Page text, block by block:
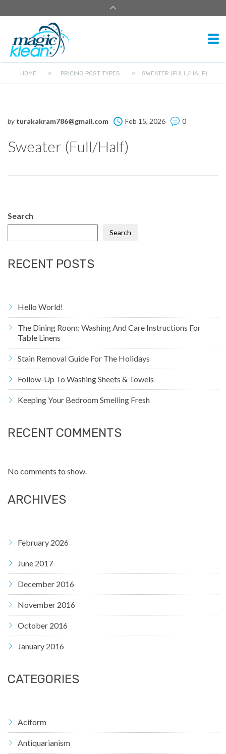
HOME » PRICING POST TYPES » SWEATER (FULL/HALF)
by turakakram786@gmail.com Feb 15, 2026 0
Sweater (Full/Half)
Search
Search
RECENT POSTS
Hello World!
The Dining Room: Washing And Care Instructions For
Table Linens
Stain Removal Guide For The Holidays
Follow-Up To Washing Sheets & Towels
Keeping Your Bedroom Smelling Fresh
RECENT COMMENTS
No comments to show.
ARCHIVES
February 2026
June 2017
December 2016
November 2016
October 2016
January 2016
CATEGORIES
Aciform
Antiquarianism